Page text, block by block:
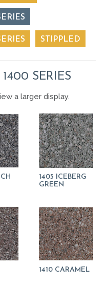
STIPPLED
SERIES
a larger display.
1405 ICEBERG
GREEN
1410 CARAMEL